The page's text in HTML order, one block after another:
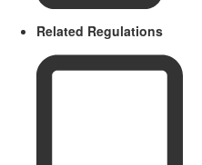
Related Regulations